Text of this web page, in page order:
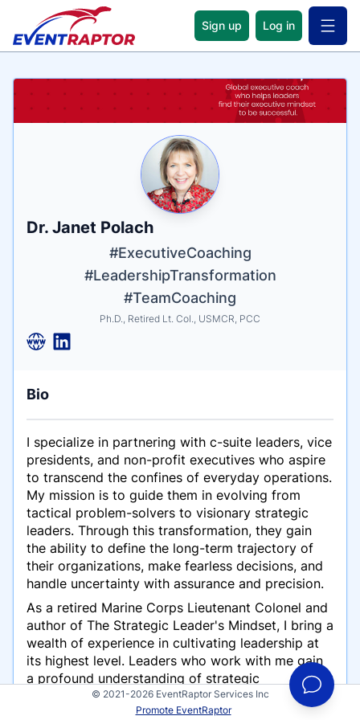
Sign up Log in Open
Name
Dr. Janet Polach
Tagline
#ExecutiveCoaching
#LeadershipTransformation
#TeamCoaching
Credentials
Ph.D., Retired Lt. Col., USMCR, PCC
Bio
I specialize in partnering with c-suite leaders, vice
presidents, and non-profit executives who aspire
to transcend the confines of everyday operations.
My mission is to guide them in evolving from
tactical problem-solvers to visionary strategic
leaders. Through this transformation, they gain
the ability to define the long-term trajectory of
their organizations, make fearless decisions, and
handle uncertainty with assurance and precision.
As a retired Marine Corps Lieutenant Colonel and
author of The Strategic Leader's Mindset, I bring a
wealth of experience in cultivating leadership at
its highest level. Leaders who work with me gain
a profound understanding of strategic
leadership's dimensions, inspiring their teams to
seize opportunities and realize untapped
© 2021-2026 EventRaptor Services Inc
Promote EventRaptor